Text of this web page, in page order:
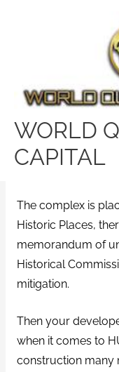
WORLD
CAPITAL
Before
Ecological
Demolition
Approval
/easy money
The complex is
Historic Places,
memorandum of
Historical
mitigation.
Then your
when it comes to
construction many